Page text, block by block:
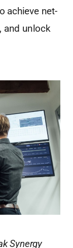
achieve net-
and unlock
Synergy